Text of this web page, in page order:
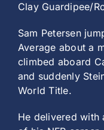
Clay Guardipee/
Sam Petersen
Average about a
climbed aboard
and suddenly
World Title.
He delivered